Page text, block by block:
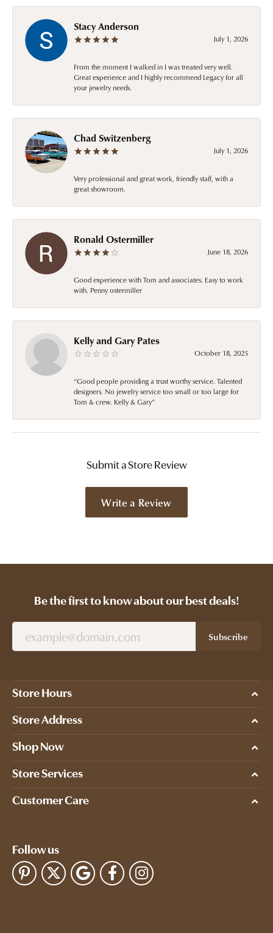
Stacy Anderson
July 1, 2026
From the moment I walked in I was treated very well.
Great experience and I highly recommend Legacy for all
your jewelry needs.
Chad Switzenberg
July 1, 2026
Very professional and great work, friendly staff, with a
great showroom.
Ronald Ostermiller
June 18, 2026
Good experience with Tom and associates. Easy to work
with. Penny ostermiller
Kelly and Gary Pates
October 18, 2025
“Good people providing a trust worthy service. Talented
designers. No jewelry service too small or too large for
Tom & crew. Kelly & Gary”
Submit a Store Review
Write a Review
Be the first to know about our best deals!
Subscribe
Store Hours
Store Address
Shop Now
Store Services
Customer Care
Follow us